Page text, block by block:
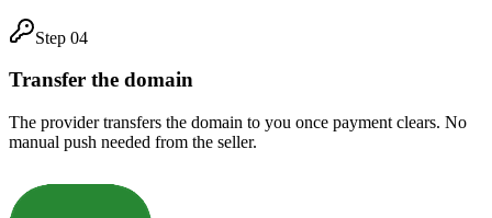
Step 04
Transfer the domain
The provider transfers the domain to you once payment clears. No
manual push needed from the seller.